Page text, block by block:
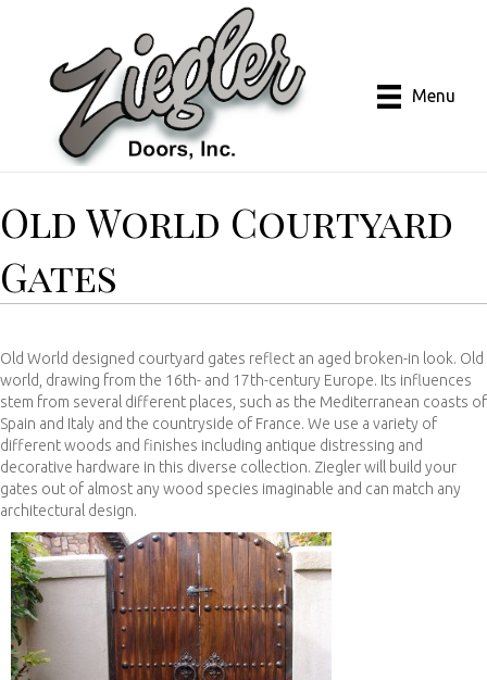
Menu
Old World Courtyard
Gates
Old World designed courtyard gates reflect an aged broken-in look. Old
world, drawing from the 16th- and 17th-century Europe. Its influences
stem from several different places, such as the Mediterranean coasts of
Spain and Italy and the countryside of France. We use a variety of
different woods and finishes including antique distressing and
decorative hardware in this diverse collection. Ziegler will build your
gates out of almost any wood species imaginable and can match any
architectural design.